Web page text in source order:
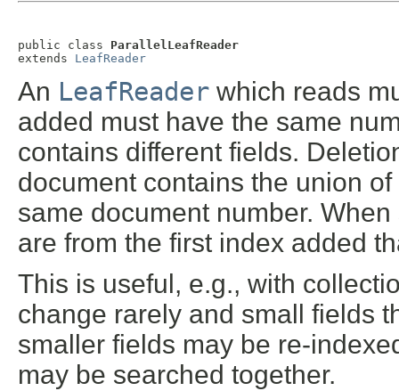
public class ParallelLeafReader
extends LeafReader
An LeafReader which reads
added must have the same
contains different fields.
document contains the union
same document number.
are from the first index added
This is useful, e.g., with
change rarely and small fields
smaller fields may be re-
may be searched together.